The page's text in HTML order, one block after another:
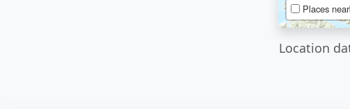
Places
Location